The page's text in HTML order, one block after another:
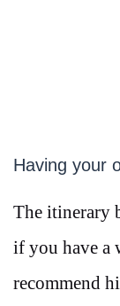
Having your
The itinerary
if you have a
recommend